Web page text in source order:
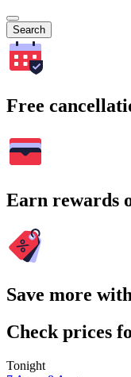
Search
Free
Earn rewards
Save more
Check prices
Tonight